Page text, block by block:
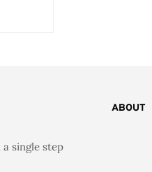
ABOUT
single step